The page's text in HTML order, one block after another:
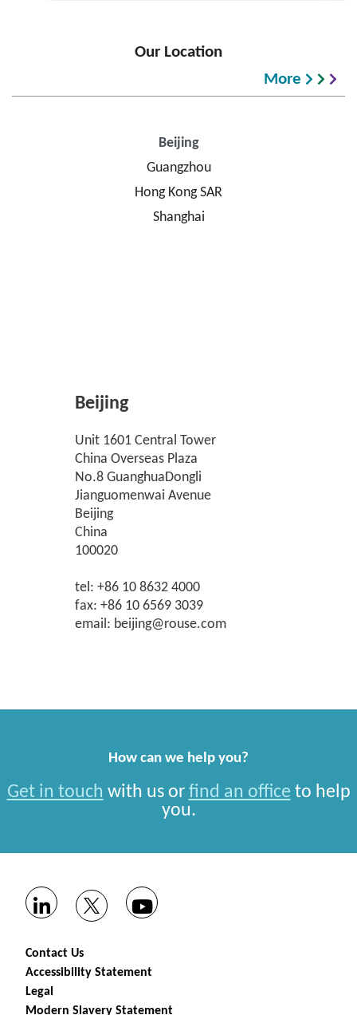
Our Location
More
Beijing
Guangzhou
Hong Kong SAR
Shanghai
Beijing
Unit 1601 Central Tower
China Overseas Plaza
No.8 GuanghuaDongli
Jianguomenwai Avenue
Beijing
China
100020
tel: +86 10 8632 4000
fax: +86 10 6569 3039
email: beijing@rouse.com
How can we help you?
Get in touch with us or find an office to help
you.
Contact Us
Accessibility Statement
Legal
Modern Slavery Statement